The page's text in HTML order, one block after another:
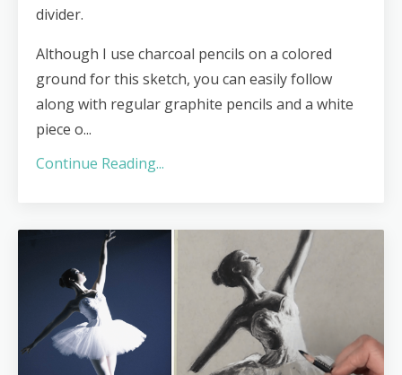
divider.
Although I use charcoal pencils on a colored
ground for this sketch, you can easily follow
along with regular graphite pencils and a white
piece o...
Continue Reading...